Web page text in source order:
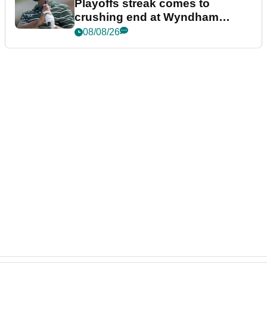
Playoffs streak comes to
crushing end at Wyndham
Championship
08/08/26